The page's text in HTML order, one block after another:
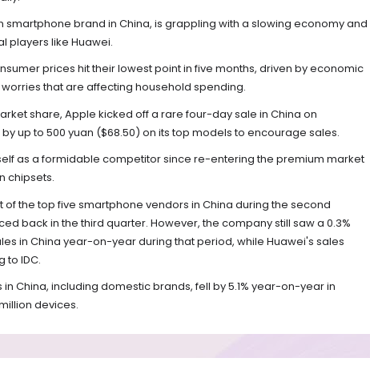
smartphone brand in China, is grappling with a slowing economy and
players like Huawei.
prices hit their lowest point in five months, driven by economic
that are affecting household spending.
share, Apple kicked off a rare four-day sale in China on
up to 500 yuan ($68.50) on its top models to encourage sales.
as a formidable competitor since re-entering the premium market
chipsets.
the top five smartphone vendors in China during the second
back in the third quarter. However, the company still saw a 0.3%
in China year-on-year during that period, while Huawei's sales
to IDC.
China, including domestic brands, fell by 5.1% year-on-year in
devices.